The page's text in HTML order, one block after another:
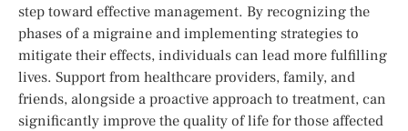
step toward effective management. By recognizing the
phases of a migraine and implementing strategies to
mitigate their effects, individuals can lead more fulfilling
lives. Support from healthcare providers, family, and
friends, alongside a proactive approach to treatment, can
significantly improve the quality of life for those affected